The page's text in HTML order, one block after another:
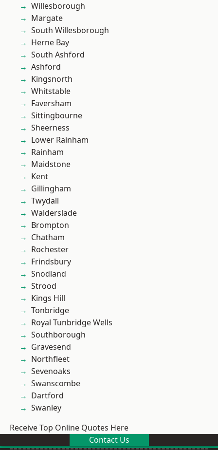
Willesborough
Margate
South Willesborough
Herne Bay
South Ashford
Ashford
Kingsnorth
Whitstable
Faversham
Sittingbourne
Sheerness
Lower Rainham
Rainham
Maidstone
Kent
Gillingham
Twydall
Walderslade
Brompton
Chatham
Rochester
Frindsbury
Snodland
Strood
Kings Hill
Tonbridge
Royal Tunbridge Wells
Southborough
Gravesend
Northfleet
Sevenoaks
Swanscombe
Dartford
Swanley
Receive Top Online Quotes Here
Contact Us